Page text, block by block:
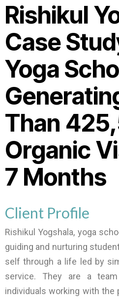
Rishikul
Case
Yoga
Than
Organic
7 Months
Client Profile
Rishikul Yogshala, yoga
guiding and nurturing
self through a life led by
service. They are a
individuals working with the